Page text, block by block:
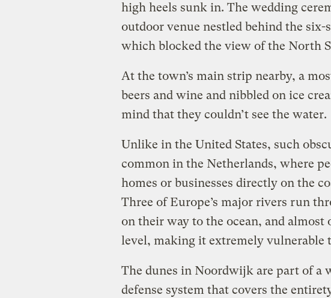
high heels sunk in. The wedding
outdoor venue nestled behind the
which blocked the view of the North
At the town’s main strip nearby, a
beers and wine and nibbled on ice
mind that they couldn’t see the water.
Unlike in the United States, such
common in the Netherlands, where
homes or businesses directly on the
Three of Europe’s major rivers run
on their way to the ocean, and
level, making it extremely vulnerable
The dunes in Noordwijk are part of a
defense system that covers the